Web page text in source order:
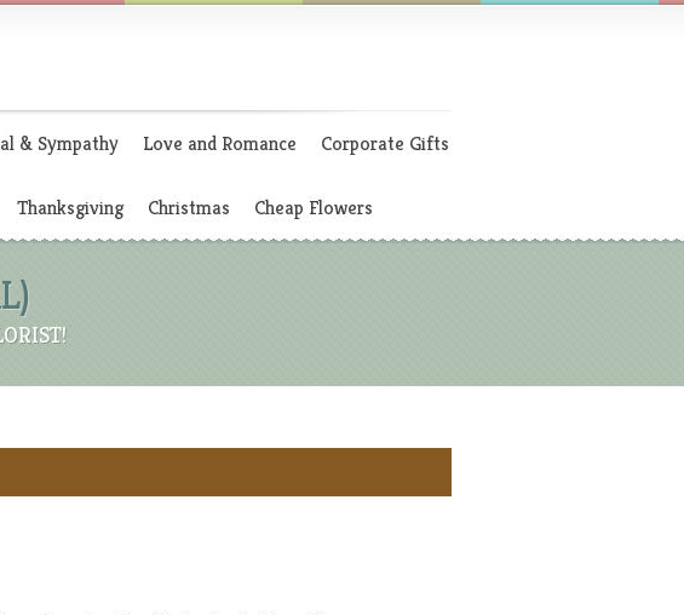
& Sympathy Love and Romance Corporate Gifts
Thanksgiving Christmas Cheap Flowers